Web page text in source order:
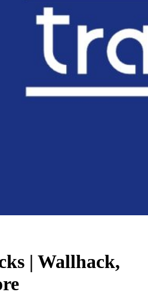
| Wallhack,